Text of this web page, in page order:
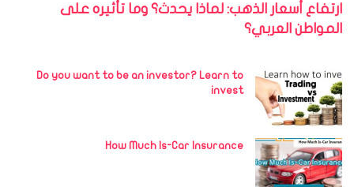
ارتفاع أسعار الذهب: لماذا يحدث؟ وما تأثيره على
المواطن العربي؟
Do you want to be an investor? Learn to
invest
How Much Is-Car Insurance